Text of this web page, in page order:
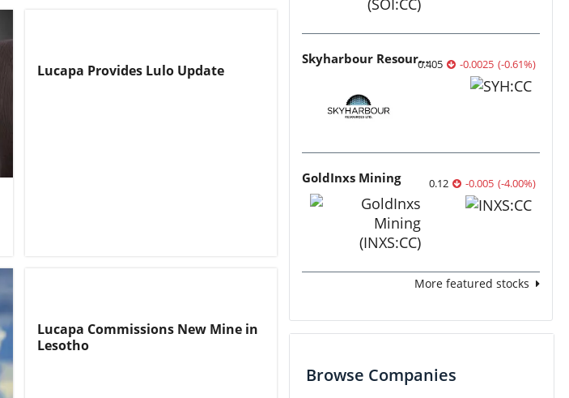
Lucapa Provides Lulo Update
Lucapa Commissions New Mine in
Lesotho
Skyharbour Resources
0.405 -0.0025 (-0.61%)
GoldInxs Mining 0.12 -0.005 (-4.00%)
More featured stocks
Browse Companies